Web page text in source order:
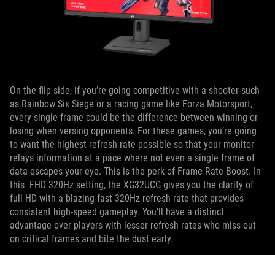
On the flip side, if you’re going competitive with a shooter such
as Rainbow Six Siege or a racing game like Forza Motorsport,
every single frame could be the difference between winning or
losing when versing opponents. For these games, you’re going
to want the highest refresh rate possible so that your monitor
relays information at a pace where not even a single frame of
data escapes your eye. This is the perk of Frame Rate Boost. In
this FHD 320Hz setting, the XG32UCG gives you the clarity of
full HD with a blazing-fast 320Hz refresh rate that provides
consistent high-speed gameplay. You’ll have a distinct
advantage over players with lesser refresh rates who miss out
on critical frames and bite the dust early.